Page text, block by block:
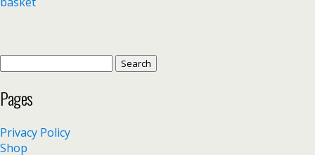
for:
Pages
Privacy Policy
Shop